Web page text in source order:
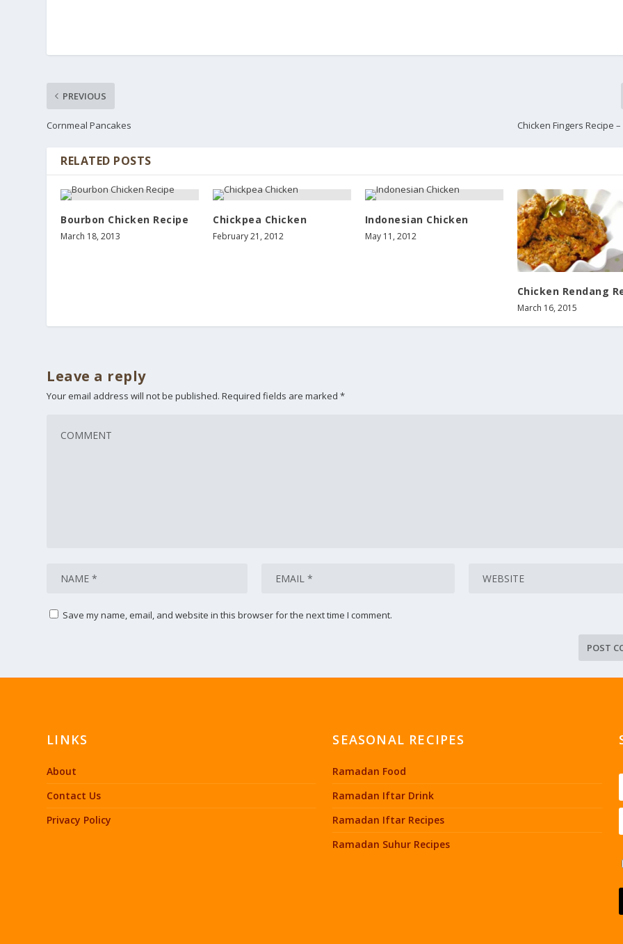
PREVIOUS
Cornmeal Pancakes Chicken Fingers Recipe
RELATED POSTS
Bourbon Chicken Recipe
March 18, 2013
Chickpea Chicken
February 21, 2012
Indonesian Chicken
May 11, 2012
Chicken Rendang
March 16, 2015
Leave a reply
Your email address will not be published. Required fields are marked*
Save my name, email, and website in this browser for the next time I comment.
LINKS
About
Contact Us
Privacy Policy
SEASONAL RECIPES
Ramadan Food
Ramadan Iftar Drink
Ramadan Iftar Recipes
Ramadan Suhur Recipes